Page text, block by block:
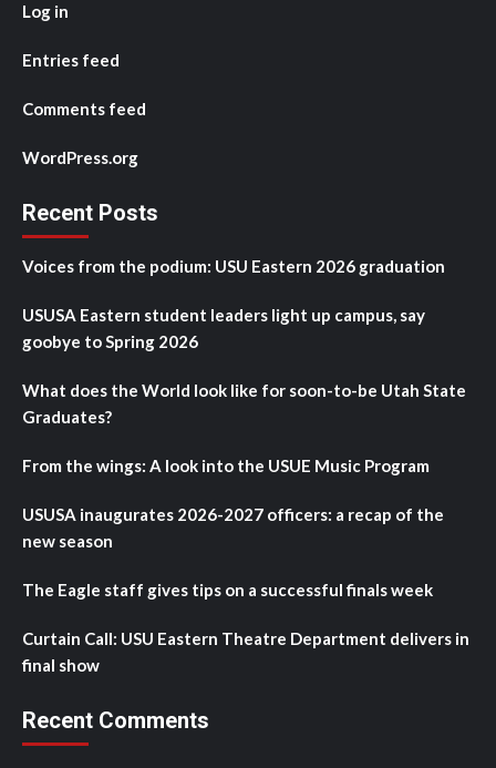
Log in
Entries feed
Comments feed
WordPress.org
Recent Posts
Voices from the podium: USU Eastern 2026 graduation
USUSA Eastern student leaders light up campus, say
goobye to Spring 2026
What does the World look like for soon-to-be Utah State
Graduates?
From the wings: A look into the USUE Music Program
USUSA inaugurates 2026-2027 officers: a recap of the
new season
The Eagle staff gives tips on a successful finals week
Curtain Call: USU Eastern Theatre Department delivers in
final show
Recent Comments